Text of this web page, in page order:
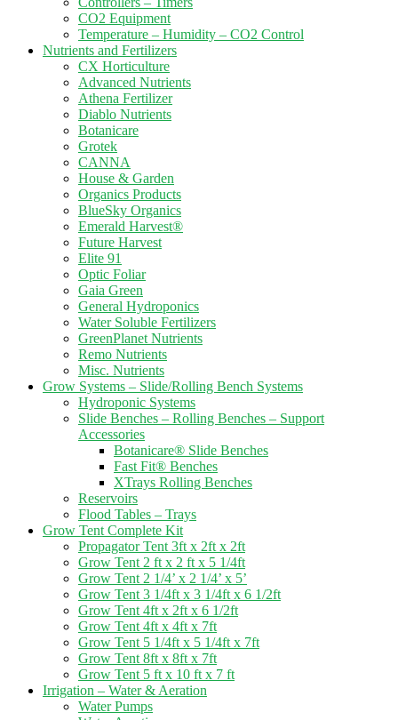
CO2 Equipment
Temperature – Humidity – CO2 Control
Nutrients and Fertilizers
CX Horticulture
Advanced Nutrients
Athena Fertilizer
Diablo Nutrients
Botanicare
Grotek
CANNA
House & Garden
Organics Products
BlueSky Organics
Emerald Harvest®
Future Harvest
Elite 91
Optic Foliar
Gaia Green
General Hydroponics
Water Soluble Fertilizers
GreenPlanet Nutrients
Remo Nutrients
Misc. Nutrients
Grow Systems – Slide/Rolling Bench Systems
Hydroponic Systems
Slide Benches – Rolling Benches – Support
Accessories
Botanicare® Slide Benches
Fast Fit® Benches
XTrays Rolling Benches
Reservoirs
Flood Tables – Trays
Grow Tent Complete Kit
Propagator Tent 3ft x 2ft x 2ft
Grow Tent 2 ft x 2 ft x 5 1/4ft
Grow Tent 2 1/4’ x 2 1/4’ x 5’
Grow Tent 3 1/4ft x 3 1/4ft x 6 1/2ft
Grow Tent 4ft x 2ft x 6 1/2ft
Grow Tent 4ft x 4ft x 7ft
Grow Tent 5 1/4ft x 5 1/4ft x 7ft
Grow Tent 8ft x 8ft x 7ft
Grow Tent 5 ft x 10 ft x 7 ft
Irrigation – Water & Aeration
Water Pumps